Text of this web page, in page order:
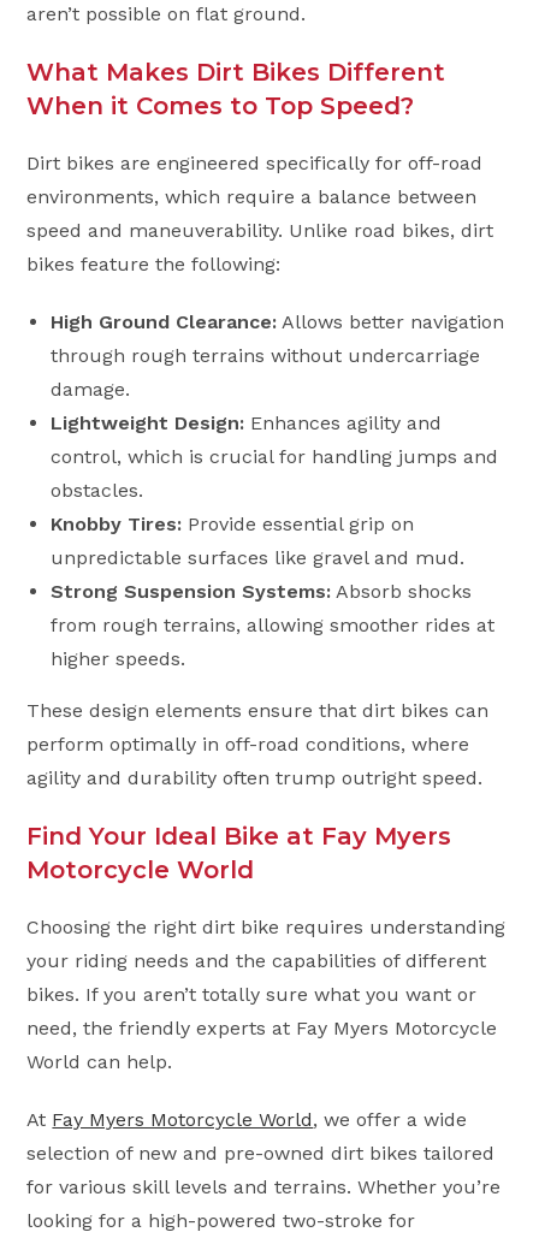
aren’t possible on flat ground.
What Makes Dirt Bikes Different
When it Comes to Top Speed?
Dirt bikes are engineered specifically for off-road
environments, which require a balance between
speed and maneuverability. Unlike road bikes, dirt
bikes feature the following:
High Ground Clearance: Allows better navigation
through rough terrains without undercarriage
damage.
Lightweight Design: Enhances agility and
control, which is crucial for handling jumps and
obstacles.
Knobby Tires: Provide essential grip on
unpredictable surfaces like gravel and mud.
Strong Suspension Systems: Absorb shocks
from rough terrains, allowing smoother rides at
higher speeds.
These design elements ensure that dirt bikes can
perform optimally in off-road conditions, where
agility and durability often trump outright speed.
Find Your Ideal Bike at Fay Myers
Motorcycle World
Choosing the right dirt bike requires understanding
your riding needs and the capabilities of different
bikes. If you aren’t totally sure what you want or
need, the friendly experts at Fay Myers Motorcycle
World can help.
At Fay Myers Motorcycle World, we offer a wide
selection of new and pre-owned dirt bikes tailored
for various skill levels and terrains. Whether you’re
looking for a high-powered two-stroke for